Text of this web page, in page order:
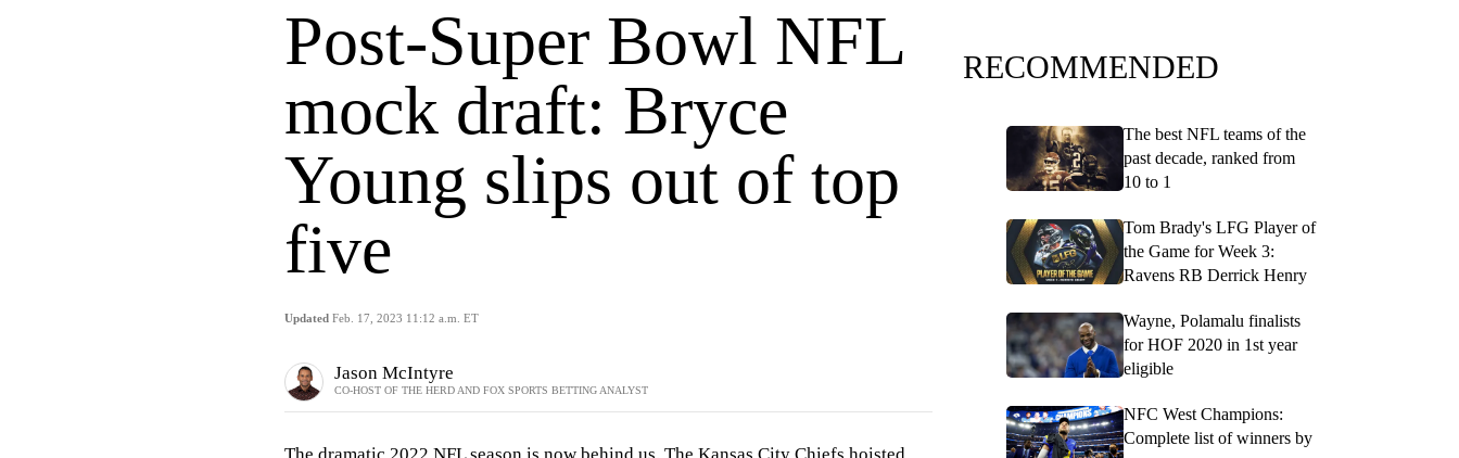
Post-Super Bowl NFL
mock draft: Bryce
Young slips out of top
five
Updated Feb. 17, 2023 11:12 a.m. ET
Jason McIntyre
CO-HOST OF THE HERD AND FOX SPORTS BETTING ANALYST
RECOMMENDED
The best NFL teams of the
past decade, ranked from
10 to 1
Tom Brady's LFG Player of
the Game for Week 3:
Ravens RB Derrick Henry
Wayne, Polamalu finalists
for HOF 2020 in 1st year
eligible
NFC West Champions:
Complete list of winners by